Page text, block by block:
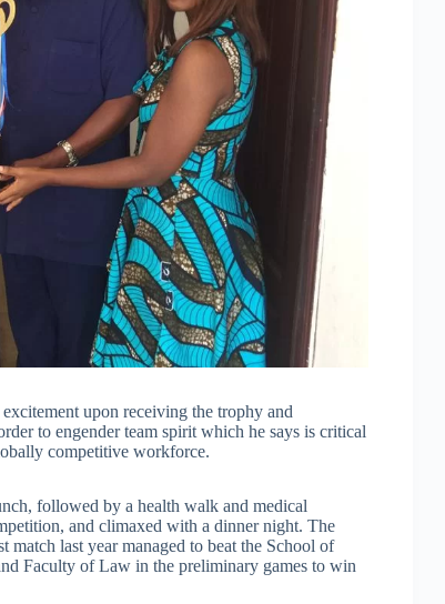
upon receiving the trophy and
to engender team spirit which he says is critical
competitive workforce.
followed by a health walk and medical
and climaxed with a dinner night. The
last year managed to beat the School of
Faculty of Law in the preliminary games to win